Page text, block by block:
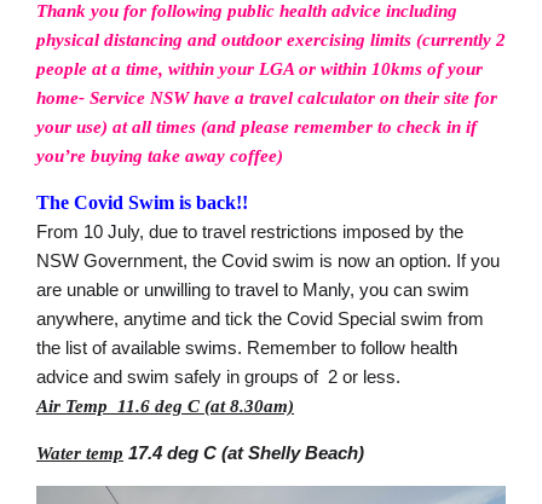
Thank you for following public health advice including
physical distancing and outdoor exercising limits (currently 2
people at a time, within your LGA or within 10kms of your
home- Service NSW have a travel calculator on their site for
your use) at all times (and please remember to check in if
you’re buying take away coffee)
The Covid Swim is back!!
From 10 July, due to travel restrictions imposed by the
NSW Government, the Covid swim is now an option. If you
are unable or unwilling to travel to Manly, you can swim
anywhere, anytime and tick the Covid Special swim from
the list of available swims. Remember to follow health
advice and swim safely in groups of 2 or less.
Air Temp 11.6 deg C (at 8.30am)
Water temp 17.4 deg C (at Shelly Beach)